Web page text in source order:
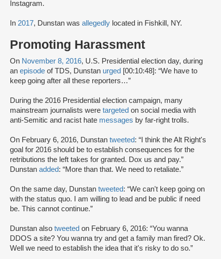
Instagram.
In 2017, Dunstan was allegedly located in Fishkill, NY.
Promoting Harassment
On November 8, 2016, U.S. Presidential election day, during
an episode of TDS, Dunstan urged [00:10:48]: “We have to
keep going after all these reporters…”
During the 2016 Presidential election campaign, many
mainstream journalists were targeted on social media with
anti-Semitic and racist hate messages by far-right trolls.
On February 6, 2016, Dunstan tweeted: “I think the Alt Right's
goal for 2016 should be to establish consequences for the
retributions the left takes for granted. Dox us and pay.”
Dunstan added: “More than that. We need to retaliate.”
On the same day, Dunstan tweeted: “We can't keep going on
with the status quo. I am willing to lead and be public if need
be. This cannot continue.”
Dunstan also tweeted on February 6, 2016: “You wanna
DDOS a site? You wanna try and get a family man fired? Ok.
Well we need to establish the idea that it's risky to do so.”